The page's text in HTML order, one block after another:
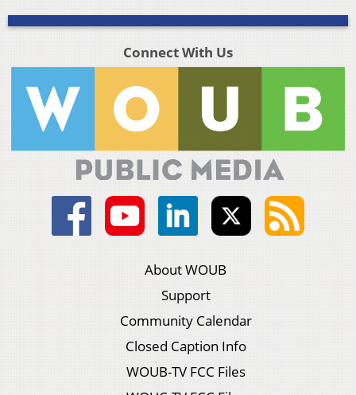
Connect With Us
About WOUB
Support
Community Calendar
Closed Caption Info
WOUB-TV FCC Files